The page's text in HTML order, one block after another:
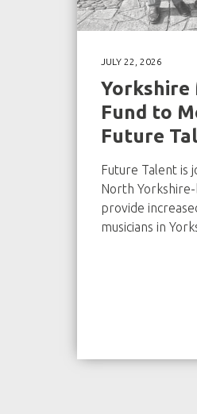
JULY 22, 2026
Yorkshire
Fund to
Future
Future Talent is
North
provide
musicians in